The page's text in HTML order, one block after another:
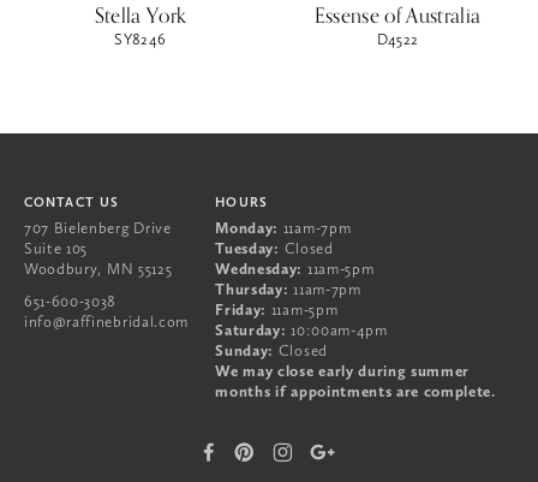
Stella York
SY8246
Essense of Australia
D4522
CONTACT US
707 Bielenberg Drive
Suite 105
Woodbury, MN 55125
651-600-3038
info@raffinebridal.com
HOURS
Monday: 11am-7pm
Tuesday: Closed
Wednesday: 11am-5pm
Thursday: 11am-7pm
Friday: 11am-5pm
Saturday: 10:00am-4pm
Sunday: Closed
We may close early during summer
months if appointments are complete.